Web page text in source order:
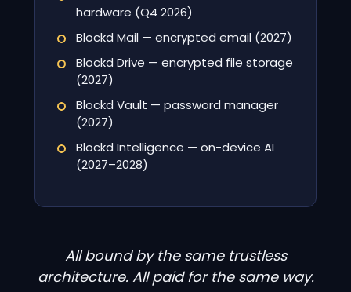
hardware (Q4 2026)
Blockd Mail — encrypted email (2027)
Blockd Drive — encrypted file storage
(2027)
Blockd Vault — password manager
(2027)
Blockd Intelligence — on-device AI
(2027–2028)
All bound by the same trustless
architecture. All paid for the same way.